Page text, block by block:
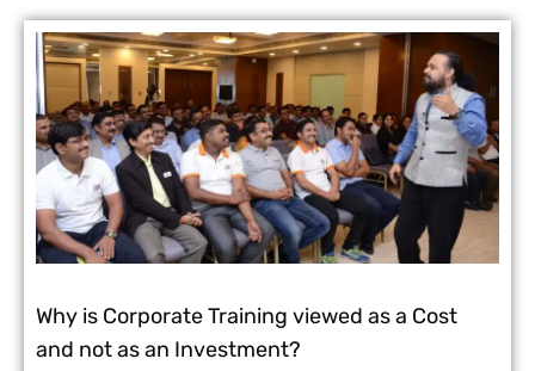
Why is Corporate Training viewed as a Cost
and not as an Investment?